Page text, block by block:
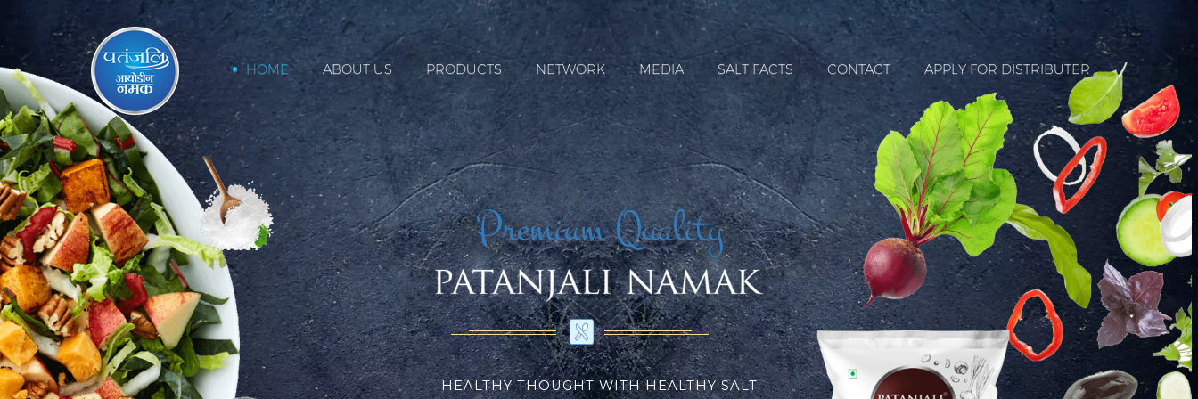
HOME ABOUT US PRODUCTS NETWORK MEDIA SALT FACTS CONTACT APPLY FOR DISTRIBUTER
Premium Quality
HEALTHY THOUGHT WITH HEALTHY SALT